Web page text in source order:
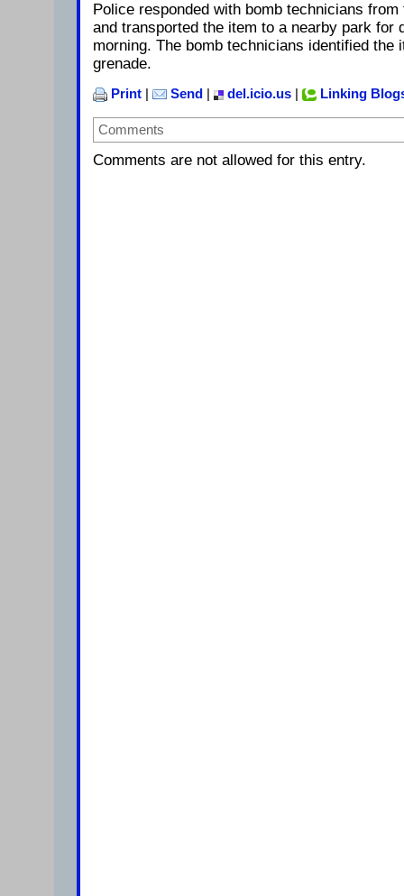
Police responded with bomb technicians
and transported the item to a nearby park for
morning. The bomb technicians identified the
grenade.
Print Send del.icio.us Linking
Comments
Comments are not allowed for this entry.